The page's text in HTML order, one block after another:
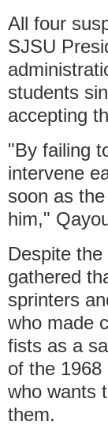
All four
SJSU
students
accepting
"By failing
intervene
soon as
him,"
Despite
gathered
sprinters
who made
fists as a
of the 1968
who wants
them.